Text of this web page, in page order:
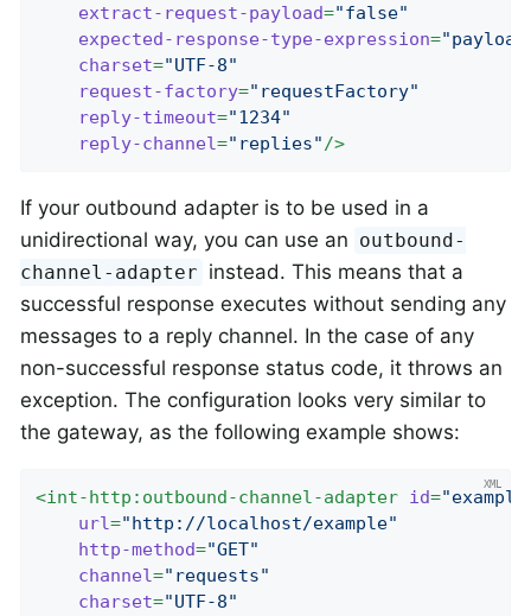
extract-request-payload="false"
expected-response-type-expression=
charset="UTF-8"
request-factory="requestFactory"
reply-timeout="1234"
reply-channel="replies" />
If your outbound adapter is to be used in a
unidirectional way, you can use an outbound-
channel-adapter instead. This means that a
successful response executes without sending any
messages to a reply channel. In the case of any
non-successful response status code, it throws an
exception. The configuration looks very similar to
the gateway, as the following example shows:
<int-http:outbound-channel-adapter id=
url="http://localhost/example"
http-method="GET"
channel="requests"
charset="UTF-8"